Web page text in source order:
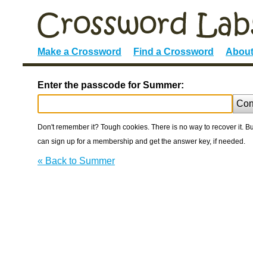
Make a Crossword Find a Crossword About
Enter the passcode for Summer:
Don't remember it? Tough cookies. There is no way to recover it.
can sign up for a membership and get the answer key, if needed.
« Back to Summer